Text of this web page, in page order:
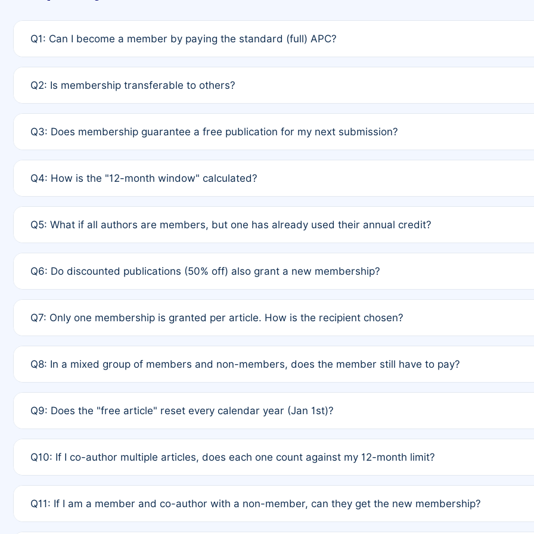
Q1: Can I become a member by paying the standard (full) APC?
payment of the full APC. For solo authors, the membership is automatically granted to you.
Q2: Is membership transferable to others?
third parties outside of the original author list.
Q3: Does membership guarantee a free publication for my next submission?
12 months. If any co-author is a non-member or has used their credit recently, the article will be subject to a
Q4: How is the "12-month window" calculated?
published for free on March 1, 2025, you are eligible for another waiver starting March 1, 2026. If you have
Q5: What if all authors are members, but one has already used their annual credit?
full waiver to a half-price APC.
Q6: Do discounted publications (50% off) also grant a new membership?
of Rule 4 to confirm if member-only discounted articles trigger additional memberships.
Q7: Only one membership is granted per article. How is the recipient chosen?
authors agree on the recipient prior to submission to avoid disputes.
Q8: In a mixed group of members and non-members, does the member still have to pay?
is at the discretion of the research team.
Q9: Does the "free article" reset every calendar year (Jan 1st)?
Q10: If I co-author multiple articles, does each one count against my 12-month limit?
standard or discounted rate do not affect your waiver eligibility.
Q11: If I am a member and co-author with a non-member, can they get the new membership?